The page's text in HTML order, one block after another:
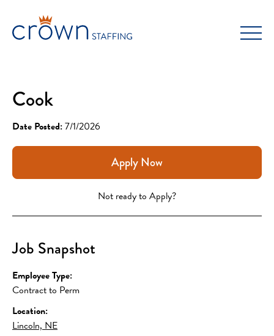
content
Cook
Date Posted:7/1/2026
Apply Now
Not ready to Apply?
Job Snapshot
Employee Type:
Contract to Perm
Location:
Lincoln, NE